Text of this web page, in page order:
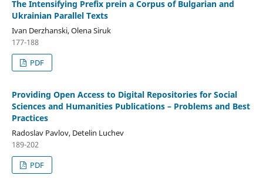
The Intensifying Prefix prein a Corpus of Bulgarian and
Ukrainian Parallel Texts
Ivan Derzhanski, Olena Siruk
177-188
PDF
Providing Open Access to Digital Repositories for Social
Sciences and Humanities Publications – Problems and Best
Practices
Radoslav Pavlov, Detelin Luchev
189-202
PDF